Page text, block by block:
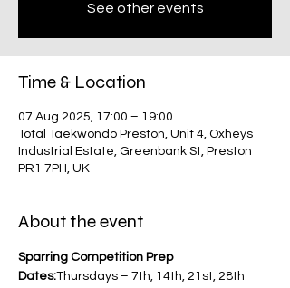
See other events
Time & Location
07 Aug 2025, 17:00 – 19:00
Total Taekwondo Preston, Unit 4, Oxheys
Industrial Estate, Greenbank St, Preston
PR1 7PH, UK
About the event
Sparring Competition Prep
Dates:Thursdays – 7th, 14th, 21st, 28th